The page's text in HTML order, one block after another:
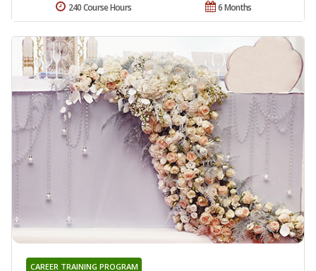
6 Months
240 Course Hours
CAREER TRAINING PROGRAM